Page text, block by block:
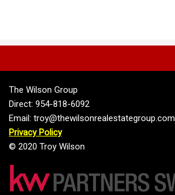
The Wilson Group
Direct: 954-818-6092
Email: troy@thewilsonrealestategroup.com
Privacy Policy
© 2020 Troy Wilson